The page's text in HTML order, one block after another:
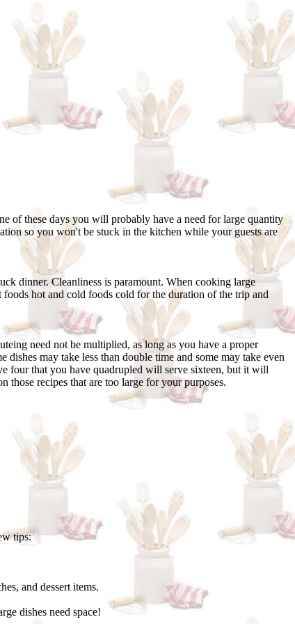
of these days you will probably have a need for large quantity
so you won't be stuck in the kitchen while your guests are
dinner. Cleanliness is paramount. When cooking large
hot and cold foods cold for the duration of the trip and
need not be multiplied, as long as you have a proper
may take less than double time and some may take even
four that you have quadrupled will serve sixteen, but it will
recipes that are too large for your purposes.
tips:
and dessert items.
dishes need space!